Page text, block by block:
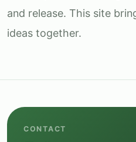
and release. This site
ideas together.
CONTACT